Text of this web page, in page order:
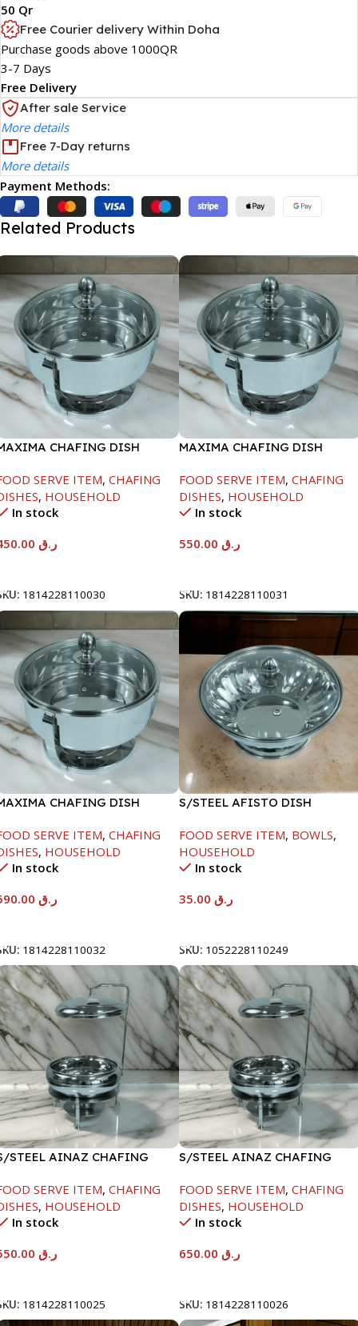
50 Qr
Free Courier delivery Within Doha
Purchase goods above 1000QR
3-7 Days
Free Delivery
After sale Service
More details
Free 7-Day returns
More details
Payment Methods:
Related Products
CHAFING DISH
SERVE ITEM, CHAFING
, HOUSEHOLD
In stock
ر.ق
1814228110030
MAXIMA CHAFING DISH
FOOD SERVE ITEM, CHAFING
DISHES, HOUSEHOLD
In stock
ر.ق
SKU: 1814228110031
CHAFING DISH
SERVE ITEM, CHAFING
, HOUSEHOLD
In stock
ر.ق
1814228110032
S/STEEL AFISTO DISH
FOOD SERVE ITEM, BOWLS,
HOUSEHOLD
In stock
ر.ق
SKU: 1052228110249
STEEL AINAZ CHAFING
SERVE ITEM, CHAFING
, HOUSEHOLD
In stock
ر.ق
1814228110025
S/STEEL AINAZ CHAFING
FOOD SERVE ITEM, CHAFING
DISHES, HOUSEHOLD
In stock
ر.ق
SKU: 1814228110026